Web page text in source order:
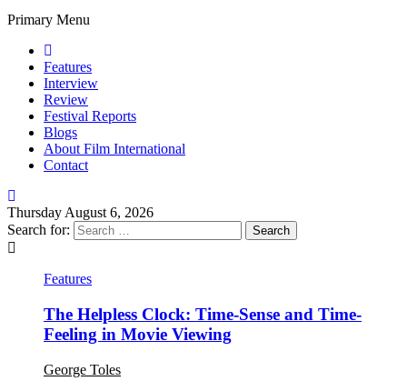
Primary Menu
Features
Interview
Review
Festival Reports
Blogs
About Film International
Contact
Thursday August 6, 2026
Search for:
Features
The Helpless Clock: Time-Sense and Time-
Feeling in Movie Viewing
George Toles